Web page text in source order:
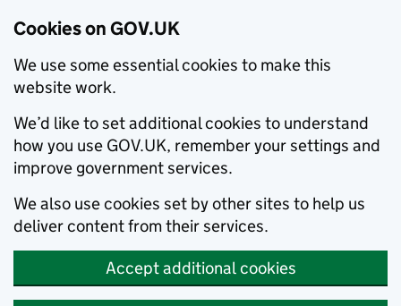
Cookies on GOV.UK
We use some essential cookies to make this
website work.
We’d like to set additional cookies to understand
how you use GOV.UK, remember your settings and
improve government services.
We also use cookies set by other sites to help us
deliver content from their services.
Accept additional cookies